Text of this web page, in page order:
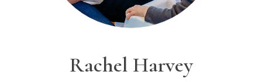
Rachel Harvey